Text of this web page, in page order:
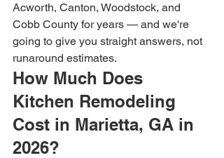
Acworth, Canton, Woodstock, and
Cobb County for years — and we're
going to give you straight answers, not
runaround estimates.
How Much Does
Kitchen Remodeling
Cost in Marietta, GA in
2026?